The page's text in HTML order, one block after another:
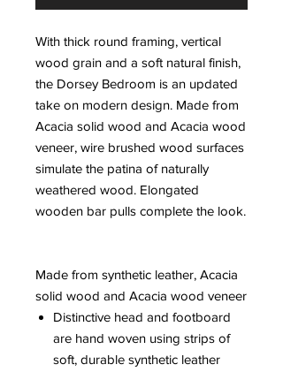
With thick round framing, vertical
wood grain and a soft natural finish,
the Dorsey Bedroom is an updated
take on modern design. Made from
Acacia solid wood and Acacia wood
veneer, wire brushed wood surfaces
simulate the patina of naturally
weathered wood. Elongated
wooden bar pulls complete the look.
Made from synthetic leather, Acacia
solid wood and Acacia wood veneer
Distinctive head and footboard
are hand woven using strips of
soft, durable synthetic leather